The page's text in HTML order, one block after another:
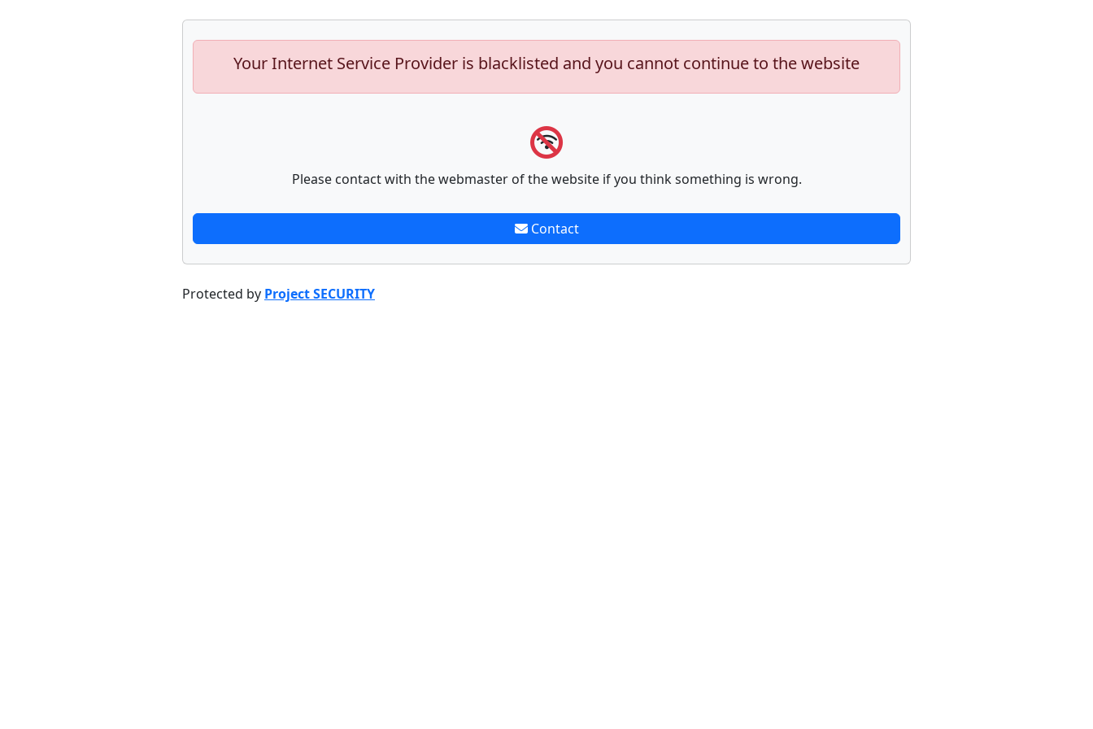
Your Internet Service Provider is blacklisted and you cannot continue to the website
Please contact with the webmaster of the website if you think something is wrong.
Contact
Protected by Project SECURITY